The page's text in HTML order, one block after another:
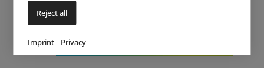
Reject all
Imprint Privacy